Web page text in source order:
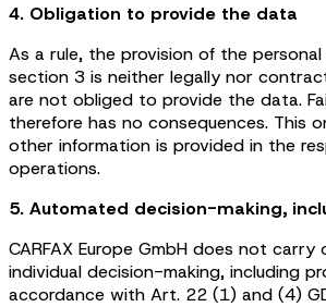
4. Obligation to provide the data
As a rule, the provision of the
section 3 is neither legally nor
are not obliged to provide the data.
therefore has no consequences. This
other information is provided in the
operations.
5. Automated decision-making,
CARFAX Europe GmbH does not
individual decision-making, including
accordance with Art. 22 (1) and (4)